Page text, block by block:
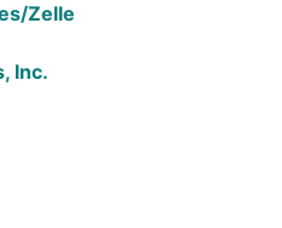
Zelle
Inc.